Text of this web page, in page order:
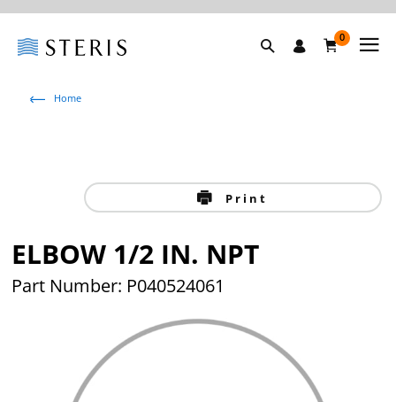
0
Home
Print
ELBOW 1/2 IN. NPT
Part Number: P040524061